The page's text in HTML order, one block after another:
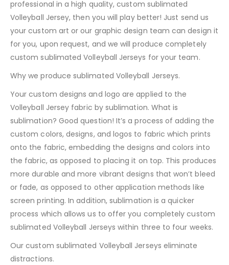
professional in a high quality, custom sublimated
Volleyball Jersey, then you will play better! Just send us
your custom art or our graphic design team can design it
for you, upon request, and we will produce completely
custom sublimated Volleyball Jerseys for your team.
Why we produce sublimated Volleyball Jerseys.
Your custom designs and logo are applied to the
Volleyball Jersey fabric by sublimation. What is
sublimation? Good question! It’s a process of adding the
custom colors, designs, and logos to fabric which prints
onto the fabric, embedding the designs and colors into
the fabric, as opposed to placing it on top. This produces
more durable and more vibrant designs that won’t bleed
or fade, as opposed to other application methods like
screen printing. In addition, sublimation is a quicker
process which allows us to offer you completely custom
sublimated Volleyball Jerseys within three to four weeks.
Our custom sublimated Volleyball Jerseys eliminate
distractions.